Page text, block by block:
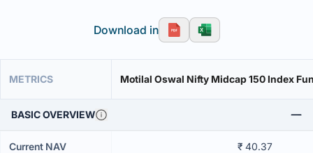
Download in
METRICS Motilal Oswal Nifty Midcap 150 Index
BASIC OVERVIEW
Current NAV ₹ 40.37